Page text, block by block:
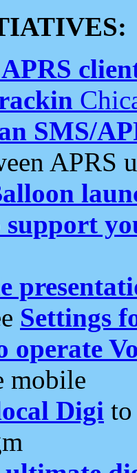
SMS/
APRS
support
Settings
operate
mobile
Digi